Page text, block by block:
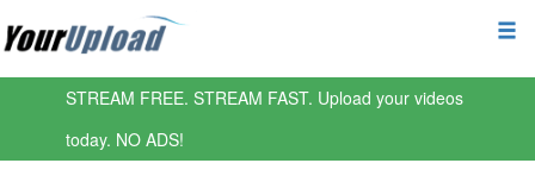
STREAM FREE. STREAM FAST. Upload your videos
today. NO ADS!